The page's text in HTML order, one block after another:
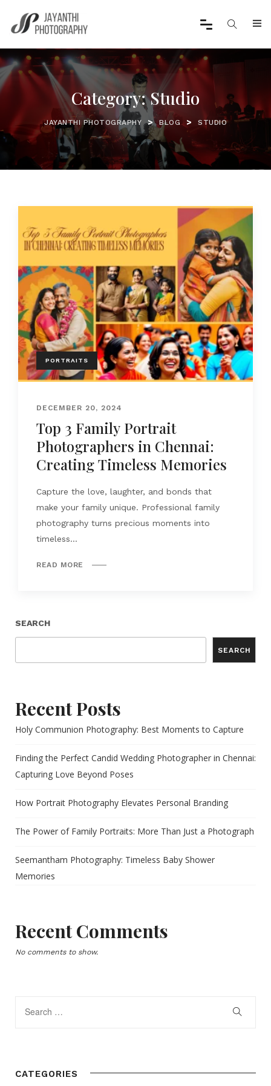
Category:Studio
JAYANTHI PHOTOGRAPHY > BLOG > STUDIO
PORTRAITS
DECEMBER 20, 2024
Top 3 Family Portrait
Photographers in Chennai:
Creating Timeless Memories
Capture the love, laughter, and bonds that
make your family unique. Professional family
photography turns precious moments into
timeless...
READ MORE
SEARCH
SEARCH
Recent Posts
Holy Communion Photography: Best Moments to Capture
Finding the Perfect Candid Wedding Photographer in Chennai:
Capturing Love Beyond Poses
How Portrait Photography Elevates Personal Branding
The Power of Family Portraits: More Than Just a Photograph
Seemantham Photography: Timeless Baby Shower
Memories
Recent Comments
No comments to show.
CATEGORIES